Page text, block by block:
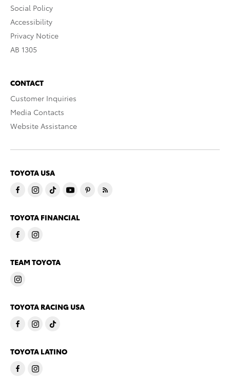
Social Policy
Accessibility
Privacy Notice
AB 1305
CONTACT
Customer Inquiries
Media Contacts
Website Assistance
TOYOTA USA
TOYOTA FINANCIAL
TEAM TOYOTA
TOYOTA RACING USA
TOYOTA LATINO